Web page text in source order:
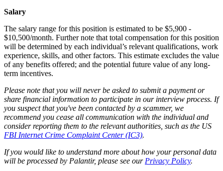
Salary
The salary range for this position is estimated to be $5,900 -
$10,500/month. Further note that total compensation for this position
will be determined by each individual’s relevant qualifications, work
experience, skills, and other factors. This estimate excludes the value
of any benefits offered; and the potential future value of any long-
term incentives.
Please note that you will never be asked to submit a payment or
share financial information to participate in our interview process. If
you suspect that you've been contacted by a scammer, we
recommend you cease all communication with the individual and
consider reporting them to the relevant authorities, such as the US
FBI Internet Crime Complaint Center (IC3).
If you would like to understand more about how your personal data
will be processed by Palantir, please see our Privacy Policy.